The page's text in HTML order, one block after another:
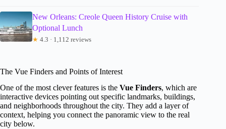
New Orleans: Creole Queen History Cruise with
Optional Lunch
★ 4.3 · 1,112 reviews
The Vue Finders and Points of Interest
One of the most clever features is the Vue Finders, which are
interactive devices pointing out specific landmarks, buildings,
and neighborhoods throughout the city. They add a layer of
context, helping you connect the panoramic view to the real
city below.